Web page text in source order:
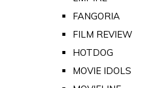
FANGORIA
FILM REVIEW
HOTDOG
MOVIE IDOLS